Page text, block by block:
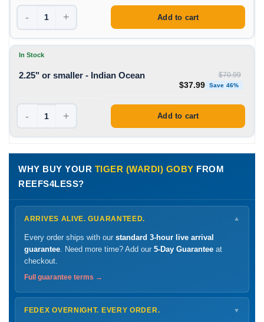
- + Add to cart
In Stock
2.25" or smaller - Indian Ocean $70.99
Original price was:
$37.99 Save 46%
- + Add to cart
WHY BUY YOUR TIGER (WARDI) GOBY FROM
REEFS4LESS?
ARRIVES ALIVE. GUARANTEED. ▼
Every order ships with our standard 3-hour live arrival
guarantee. Need more time? Add our 5-Day Guarantee at
checkout.
Full guarantee terms →
FEDEX OVERNIGHT. EVERY ORDER. ▼